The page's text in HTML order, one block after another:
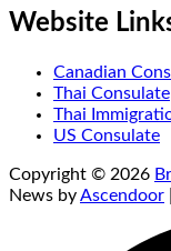
Website
Canadian
Thai Consulate
Thai
US Consulate
Copyright © 2026
News byAscendoor